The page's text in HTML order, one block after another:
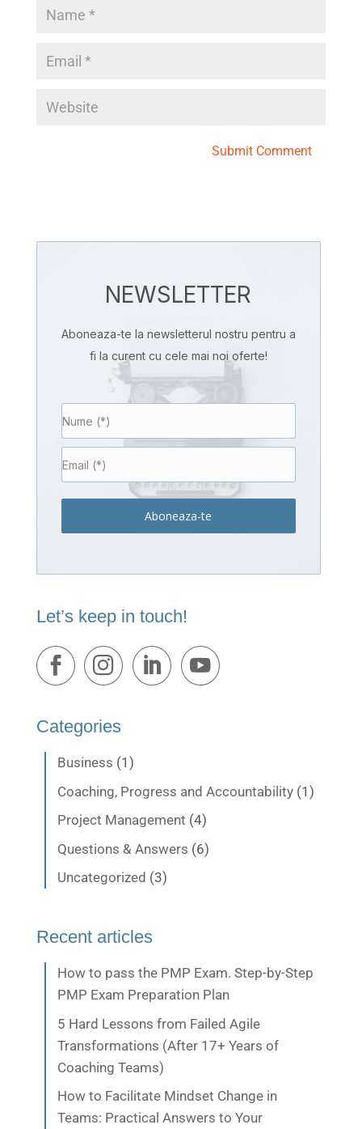
Submit Comment
NEWSLETTER
Aboneaza-te la newsletterul nostru pentru a
fi la curent cu cele mai noi oferte!
Aboneaza-te
Let’s keep in touch!
Categories
Business (1)
Coaching, Progress and Accountability (1)
Project Management (4)
Questions & Answers (6)
Uncategorized (3)
Recent articles
How to pass the PMP Exam. Step-by-Step
PMP Exam Preparation Plan
5 Hard Lessons from Failed Agile
Transformations (After 17+ Years of
Coaching Teams)
How to Facilitate Mindset Change in
Teams: Practical Answers to Your